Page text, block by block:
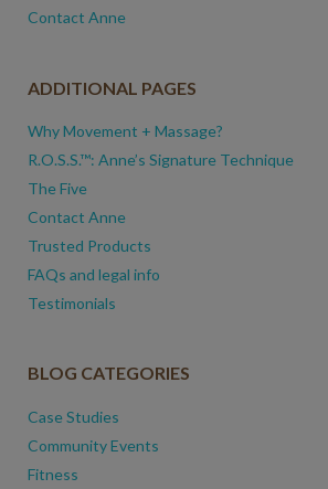
Contact Anne
ADDITIONAL PAGES
Why Movement + Massage?
R.O.S.S.™: Anne’s Signature Technique
The Five
Contact Anne
Trusted Products
FAQs and legal info
Testimonials
BLOG CATEGORIES
Case Studies
Community Events
Fitness